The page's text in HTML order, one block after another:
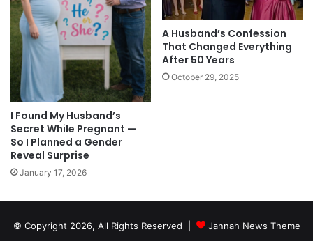
I Found My Husband’s
Secret While Pregnant —
So I Planned a Gender
Reveal Surprise
January 17, 2026
A Husband’s Confession
That Changed Everything
After 50 Years
October 29, 2025
© Copyright 2026, All Rights Reserved | Jannah News Theme